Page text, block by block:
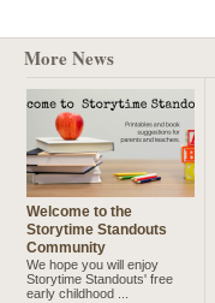
More News
Welcome to the
Storytime Standouts
Community
We hope you will enjoy
Storytime Standouts' free
early childhood ...